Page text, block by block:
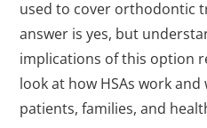
used to cover orthodontic
answer is yes, but
implications of this option
look at how HSAs work
patients, families, and